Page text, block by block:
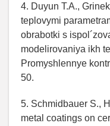
4. Duyun T.A.,
teplovymi
obrabotki s
modelirovaniya ikh
Promyshlennye
50.
5. Schmidbauer S.,
metal coatings on